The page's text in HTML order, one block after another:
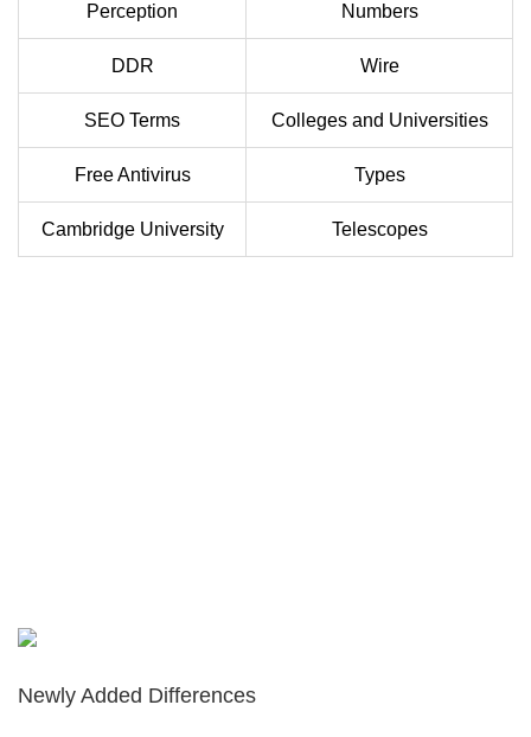
Perception Numbers
DDR Wire
SEO Terms Colleges and Universities
Free Antivirus Types
Cambridge University Telescopes
Newly Added Differences